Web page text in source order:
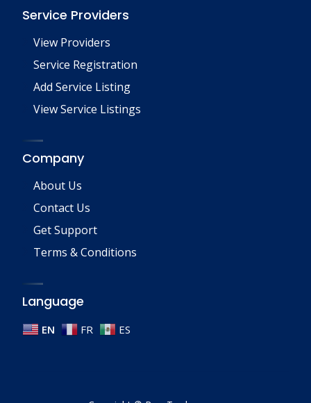
Service Providers
View Providers
Service Registration
Add Service Listing
View Service Listings
Company
About Us
Contact Us
Get Support
Terms & Conditions
Language
EN FR ES